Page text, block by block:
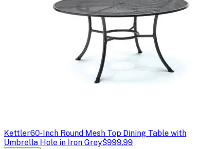
Kettler60-Inch Round Mesh Top Dining Table with
Umbrella Hole in Iron Grey$999.99